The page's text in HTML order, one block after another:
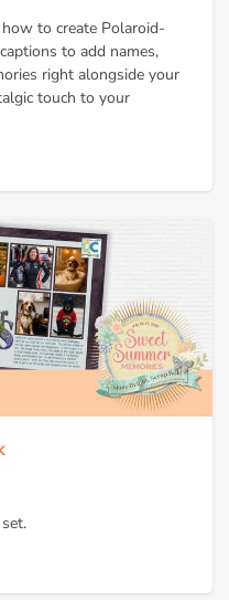
to create Polaroid-
to add names,
right alongside your
touch to your